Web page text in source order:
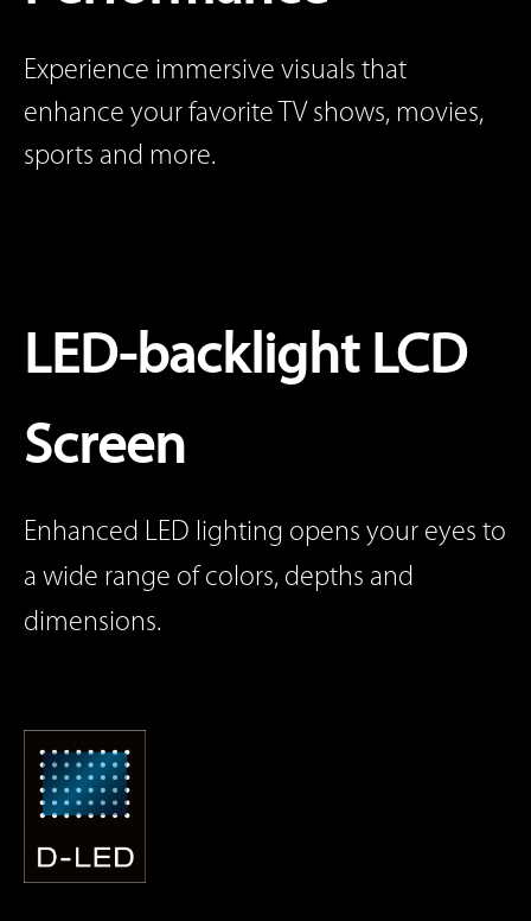
Experience immersive visuals that
enhance your favorite TV shows, movies,
sports and more.
LED-backlight LCD
Screen
Enhanced LED lighting opens your eyes to
a wide range of colors, depths and
dimensions.